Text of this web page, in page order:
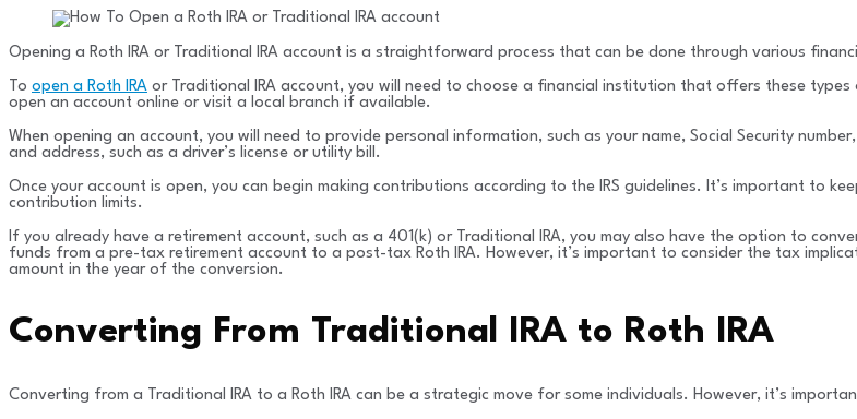
Opening a Roth IRA or Traditional IRA account is a straightforward process that can be done through various
To open a Roth IRA or Traditional IRA account, you will need to choose a financial institution that offers these
open an account online or visit a local branch if available.
When opening an account, you will need to provide personal information, such as your name, Social Security
and address, such as a driver’s license or utility bill.
Once your account is open, you can begin making contributions according to the IRS guidelines. It’s important to
contribution limits.
If you already have a retirement account, such as a 401(k) or Traditional IRA, you may also have the option to
funds from a pre-tax retirement account to a post-tax Roth IRA. However, it’s important to consider the tax
amount in the year of the conversion.
Converting From Traditional IRA to Roth IRA
Converting from a Traditional IRA to a Roth IRA can be a strategic move for some individuals. However, it’s